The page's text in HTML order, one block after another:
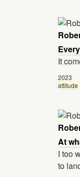
It
2023
attitude
At
I too
to